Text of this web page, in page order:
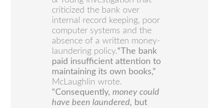
criticized the bank over
internal record keeping, poor
computer systems and the
absence of a written money-
laundering policy.“The bank
paid insufficient attention to
maintaining its own books,”
McLaughlin wrote.
“Consequently,money could
have been laundered, but